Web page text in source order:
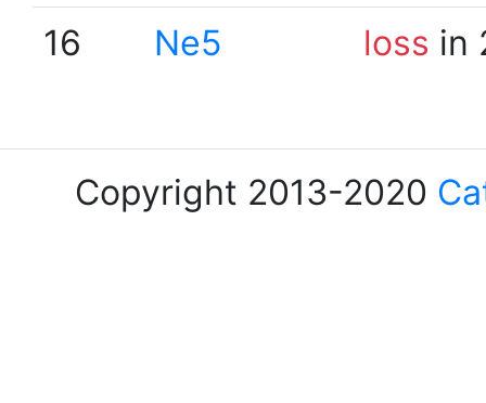
16
Ne5 loss in
Copyright 2013-2020